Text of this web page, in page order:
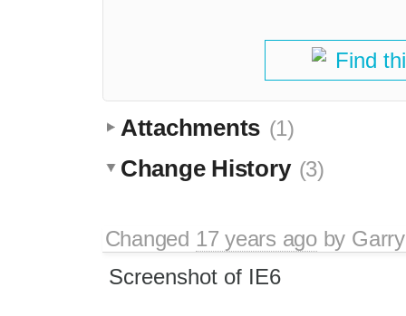
Find
Attachments (1)
Change History (3)
Changed 17 years agoby
Screenshot of IE6